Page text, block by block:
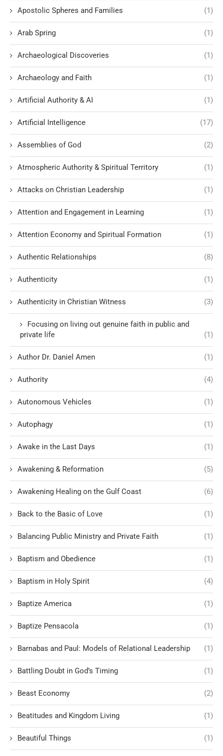
Apostolic Spheres and Families (1)
Arab Spring (1)
Archaeological Discoveries (1)
Archaeology and Faith (1)
Artificial Authority & AI (1)
Artificial Intelligence (17)
Assemblies of God (2)
Atmospheric Authority & Spiritual Territory (1)
Attacks on Christian Leadership (1)
Attention and Engagement in Learning (1)
Attention Economy and Spiritual Formation (1)
Authentic Relationships (8)
Authenticity (1)
Authenticity in Christian Witness (3)
Focusing on living out genuine faith in public and
private life
(1)
Author Dr. Daniel Amen (1)
Authority (4)
Autonomous Vehicles (1)
Autophagy (1)
Awake in the Last Days (1)
Awakening & Reformation (5)
Awakening Healing on the Gulf Coast (6)
Back to the Basic of Love (1)
Balancing Public Ministry and Private Faith (1)
Baptism and Obedience (1)
Baptism in Holy Spirit (4)
Baptize America (1)
Baptize Pensacola (1)
Barnabas and Paul: Models of Relational Leadership (1)
Battling Doubt in God’s Timing (1)
Beast Economy (2)
Beatitudes and Kingdom Living (1)
Beautiful Things (1)